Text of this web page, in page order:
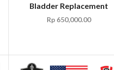
Bladder Replacement
Rp650,000.00